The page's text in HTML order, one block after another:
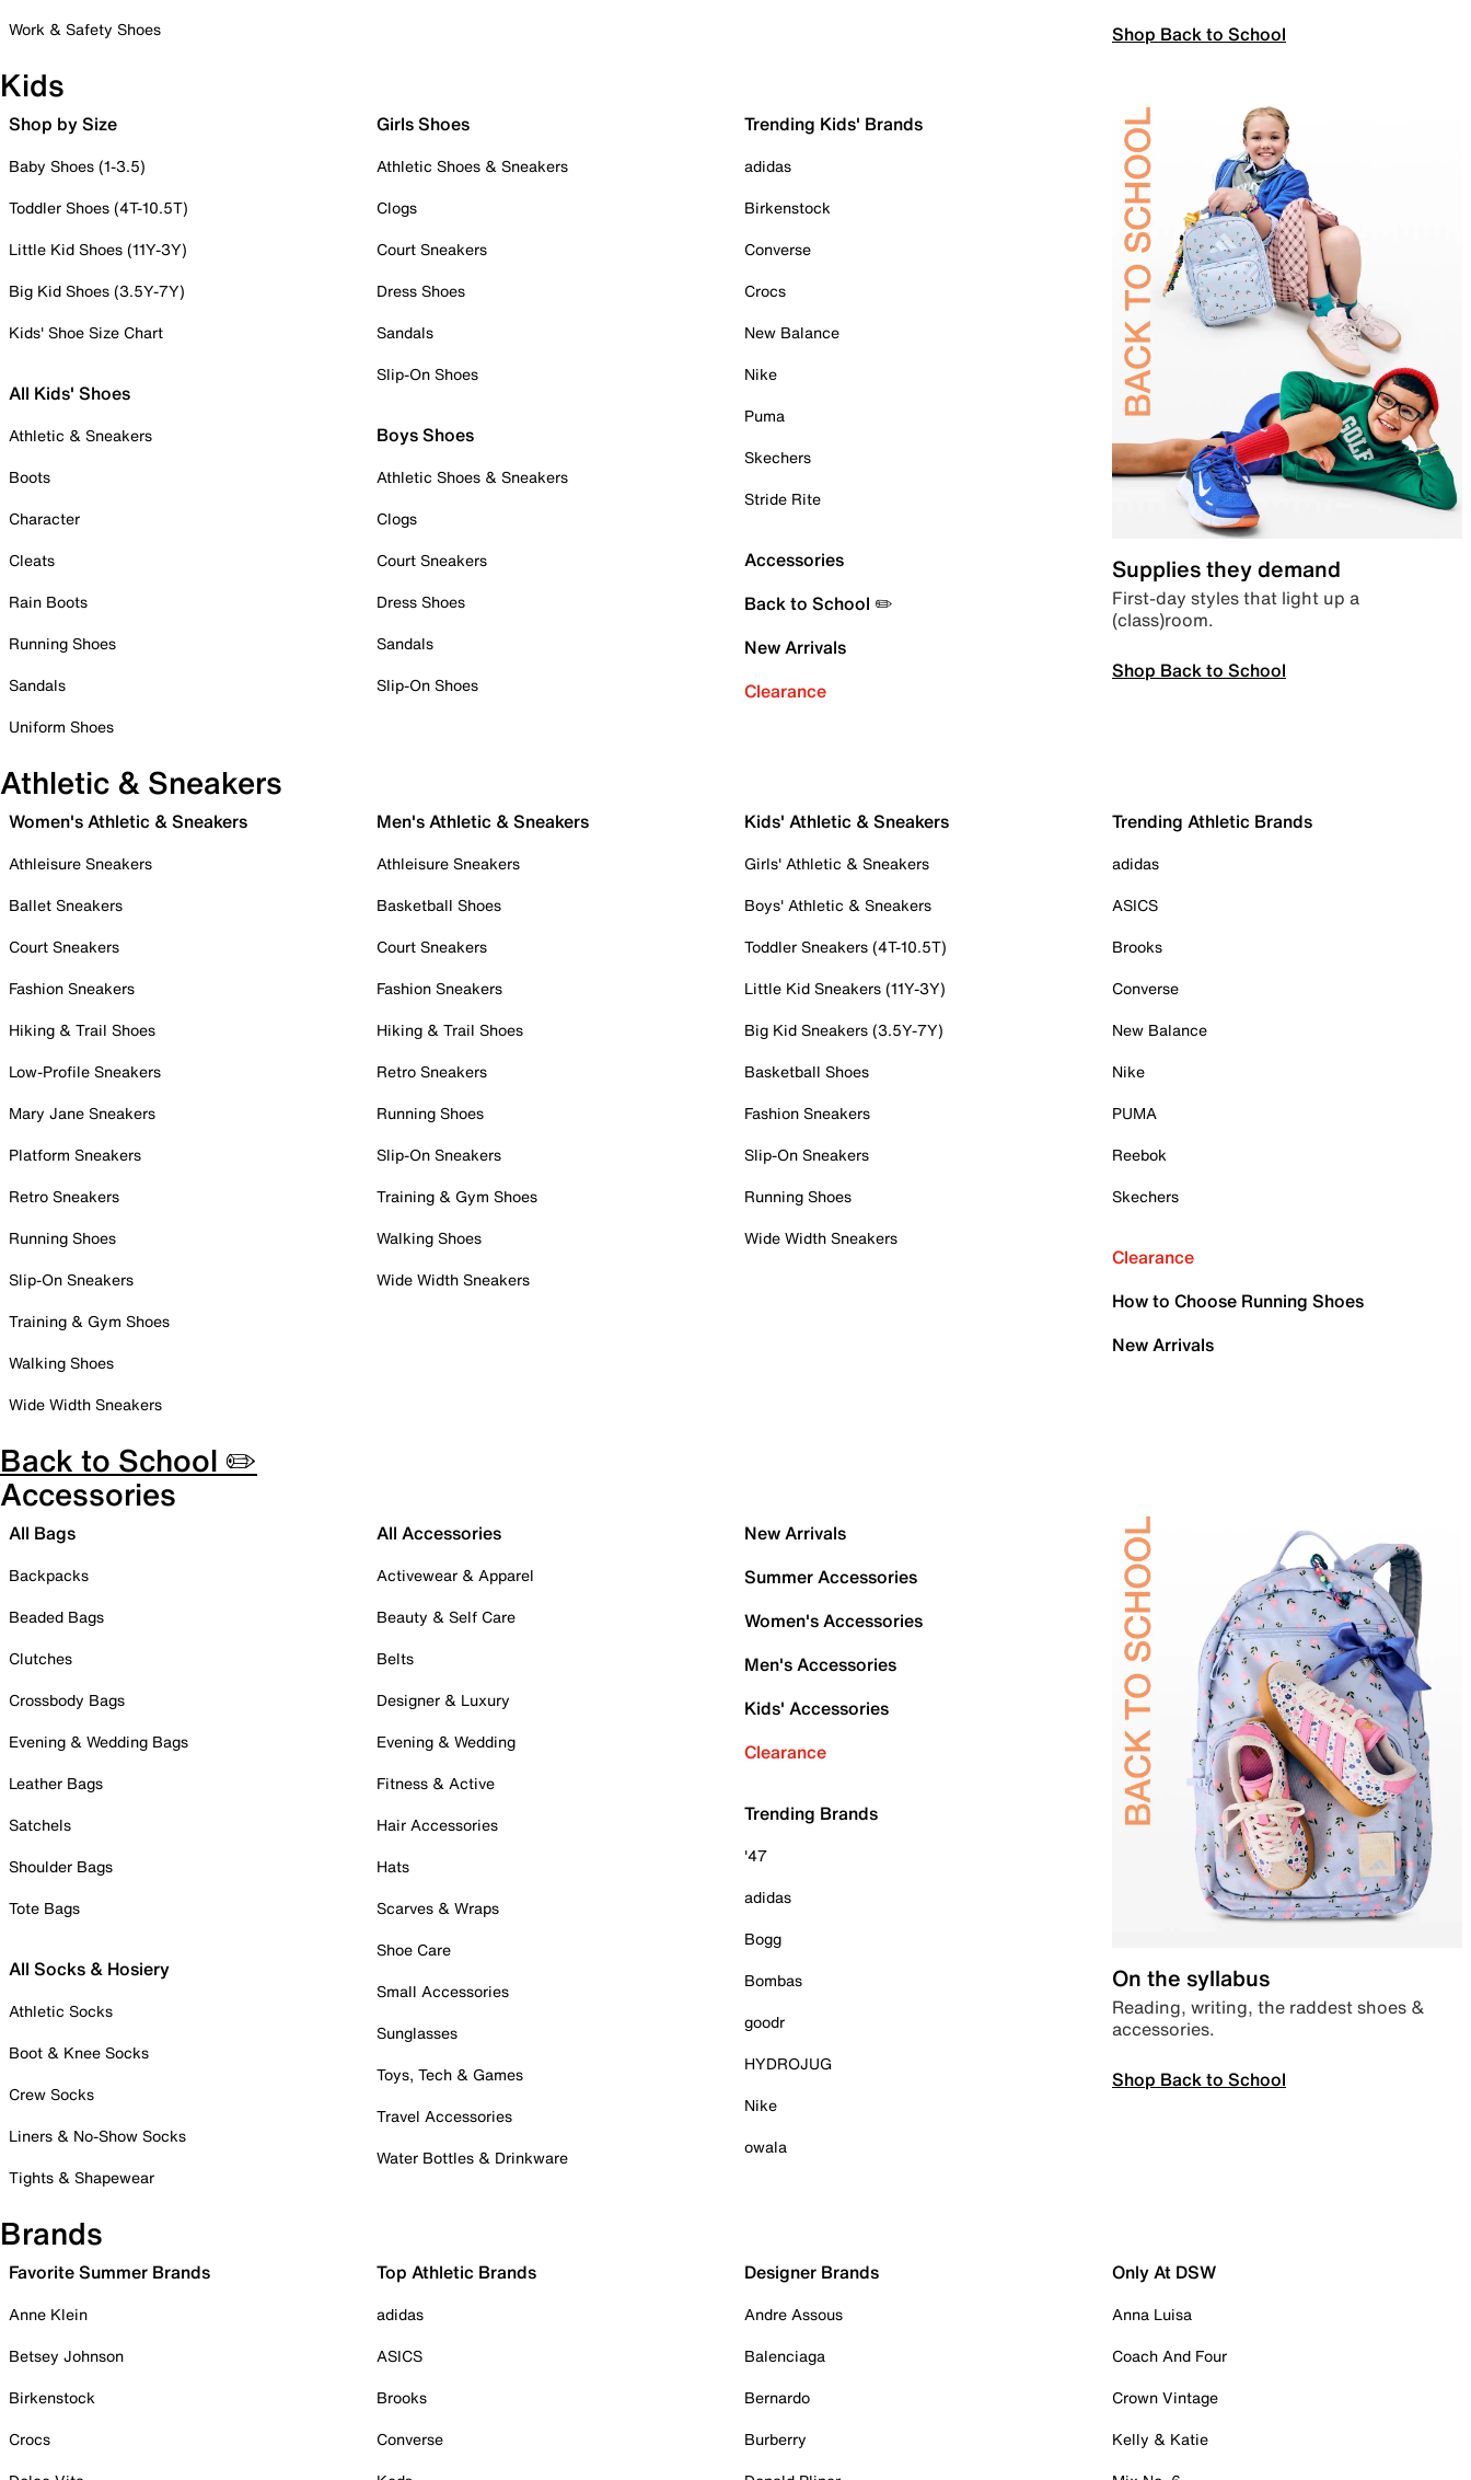
Work & Safety Shoes
Shop Back to School
Kids
Shop by Size
Baby Shoes (1-3.5)
Toddler Shoes (4T-10.5T)
Little Kid Shoes (11Y-3Y)
Big Kid Shoes (3.5Y-7Y)
Kids' Shoe Size Chart
All Kids' Shoes
Athletic & Sneakers
Boots
Character
Cleats
Rain Boots
Running Shoes
Sandals
Uniform Shoes
Girls Shoes
Athletic Shoes & Sneakers
Clogs
Court Sneakers
Dress Shoes
Sandals
Slip-On Shoes
Boys Shoes
Athletic Shoes & Sneakers
Clogs
Court Sneakers
Dress Shoes
Sandals
Slip-On Shoes
Trending Kids' Brands
adidas
Birkenstock
Converse
Crocs
New Balance
Nike
Puma
Skechers
Stride Rite
Accessories
Back to School ✏️
New Arrivals
Clearance
Supplies they demand
First-day styles that light up a
(class)room.
Shop Back to School
Athletic & Sneakers
Women's Athletic & Sneakers
Athleisure Sneakers
Ballet Sneakers
Court Sneakers
Fashion Sneakers
Hiking & Trail Shoes
Low-Profile Sneakers
Mary Jane Sneakers
Platform Sneakers
Retro Sneakers
Running Shoes
Slip-On Sneakers
Training & Gym Shoes
Walking Shoes
Wide Width Sneakers
Men's Athletic & Sneakers
Athleisure Sneakers
Basketball Shoes
Court Sneakers
Fashion Sneakers
Hiking & Trail Shoes
Retro Sneakers
Running Shoes
Slip-On Sneakers
Training & Gym Shoes
Walking Shoes
Wide Width Sneakers
Kids' Athletic & Sneakers
Girls' Athletic & Sneakers
Boys' Athletic & Sneakers
Toddler Sneakers (4T-10.5T)
Little Kid Sneakers (11Y-3Y)
Big Kid Sneakers (3.5Y-7Y)
Basketball Shoes
Fashion Sneakers
Slip-On Sneakers
Running Shoes
Wide Width Sneakers
Trending Athletic Brands
adidas
ASICS
Brooks
Converse
New Balance
Nike
PUMA
Reebok
Skechers
Clearance
How to Choose Running Shoes
New Arrivals
Back to School ✏️
Accessories
All Bags
Backpacks
Beaded Bags
Clutches
Crossbody Bags
Evening & Wedding Bags
Leather Bags
Satchels
Shoulder Bags
Tote Bags
All Socks & Hosiery
Athletic Socks
Boot & Knee Socks
Crew Socks
Liners & No-Show Socks
Tights & Shapewear
All Accessories
Activewear & Apparel
Beauty & Self Care
Belts
Designer & Luxury
Evening & Wedding
Fitness & Active
Hair Accessories
Hats
Scarves & Wraps
Shoe Care
Small Accessories
Sunglasses
Toys, Tech & Games
Travel Accessories
Water Bottles & Drinkware
New Arrivals
Summer Accessories
Women's Accessories
Men's Accessories
Kids' Accessories
Clearance
Trending Brands
'47
adidas
Bogg
Bombas
goodr
HYDROJUG
Nike
owala
On the syllabus
Reading, writing, the raddest shoes &
accessories.
Shop Back to School
Brands
Favorite Summer Brands
Anne Klein
Betsey Johnson
Birkenstock
Crocs
Top Athletic Brands
adidas
ASICS
Brooks
Converse
Designer Brands
Andre Assous
Balenciaga
Bernardo
Burberry
Only At DSW
Anna Luisa
Coach And Four
Crown Vintage
Kelly & Katie